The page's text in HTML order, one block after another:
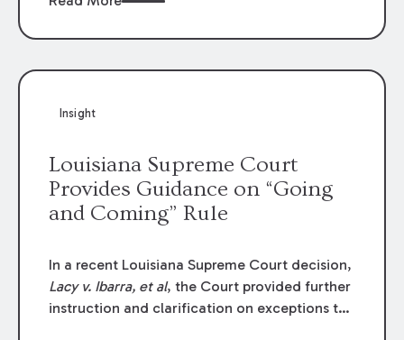
funding agreements are handled in personal
to the amounts
Insight
Louisiana Supreme Court
Provides Guidance on “Going
and Coming” Rule
In a recent Louisiana Supreme Court decision,
Lacy v. Ibarra, et al, the Court provided further
instruction and clarification on exceptions to